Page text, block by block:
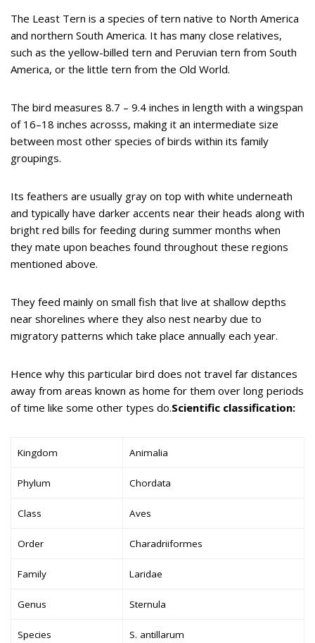
The Least Tern is a species of tern native to North America
and northern South America. It has many close relatives,
such as the yellow-billed tern and Peruvian tern from South
America, or the little tern from the Old World.
The bird measures 8.7 – 9.4 inches in length with a wingspan
of 16–18 inches acrosss, making it an intermediate size
between most other species of birds within its family
groupings.
Its feathers are usually gray on top with white underneath
and typically have darker accents near their heads along with
bright red bills for feeding during summer months when
they mate upon beaches found throughout these regions
mentioned above.
They feed mainly on small fish that live at shallow depths
near shorelines where they also nest nearby due to
migratory patterns which take place annually each year.
Hence why this particular bird does not travel far distances
away from areas known as home for them over long periods
of time like some other types do.Scientific classification:
Kingdom Animalia
Phylum Chordata
Class Aves
Order Charadriiformes
Family Laridae
Genus Sternula
Species S. antillarum